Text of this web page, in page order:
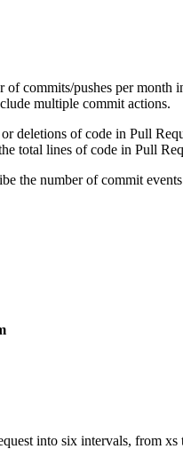
of commits/pushes per month
multiple commit actions.
deletions of code in Pull
total lines of code in Pull
the number of commit
into six intervals, from